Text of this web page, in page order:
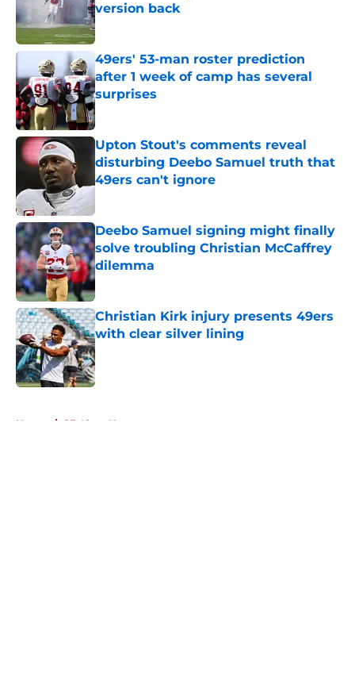
version back
Published by on Invalid Date
49ers' 53-man roster prediction
after 1 week of camp has several
surprises
Upton Stout's comments reveal
disturbing Deebo Samuel truth that
49ers can't ignore
Deebo Samuel signing might finally
solve troubling Christian McCaffrey
dilemma
Published by on Invalid Date
Christian Kirk injury presents 49ers
with clear silver lining
Published by on Invalid Date
Home / SF 49ers News